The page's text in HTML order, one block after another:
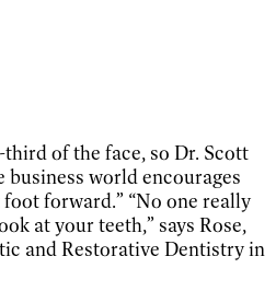
of the face, so Dr. Scott
business world encourages
forward.” “No one really
at your teeth,” says Rose,
and Restorative Dentistry in